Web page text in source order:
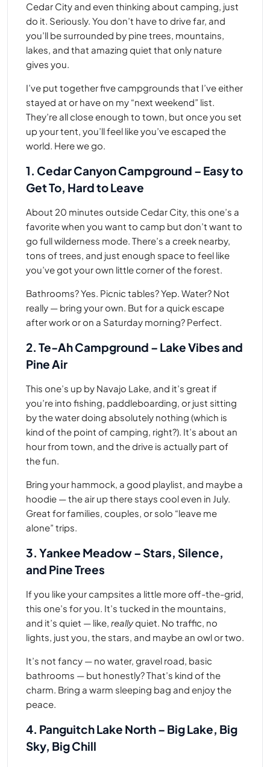
Cedar City and even thinking about camping, just
do it. Seriously. You don’t have to drive far, and
you’ll be surrounded by pine trees, mountains,
lakes, and that amazing quiet that only nature
gives you.
I’ve put together five campgrounds that I’ve either
stayed at or have on my “next weekend” list.
They’re all close enough to town, but once you set
up your tent, you’ll feel like you’ve escaped the
world. Here we go.
1. Cedar Canyon Campground – Easy to
Get To, Hard to Leave
About 20 minutes outside Cedar City, this one’s a
favorite when you want to camp but don’t want to
go full wilderness mode. There’s a creek nearby,
tons of trees, and just enough space to feel like
you’ve got your own little corner of the forest.
Bathrooms? Yes. Picnic tables? Yep. Water? Not
really — bring your own. But for a quick escape
after work or on a Saturday morning? Perfect.
2. Te-Ah Campground – Lake Vibes and
Pine Air
This one’s up by Navajo Lake, and it’s great if
you’re into fishing, paddleboarding, or just sitting
by the water doing absolutely nothing (which is
kind of the point of camping, right?). It’s about an
hour from town, and the drive is actually part of
the fun.
Bring your hammock, a good playlist, and maybe a
hoodie — the air up there stays cool even in July.
Great for families, couples, or solo “leave me
alone” trips.
3. Yankee Meadow – Stars, Silence,
and Pine Trees
If you like your campsites a little more off-the-grid,
this one’s for you. It’s tucked in the mountains,
and it’s quiet — like, reallyquiet. No traffic, no
lights, just you, the stars, and maybe an owl or two.
It’s not fancy — no water, gravel road, basic
bathrooms — but honestly? That’s kind of the
charm. Bring a warm sleeping bag and enjoy the
peace.
4. Panguitch Lake North – Big Lake, Big
Sky, Big Chill